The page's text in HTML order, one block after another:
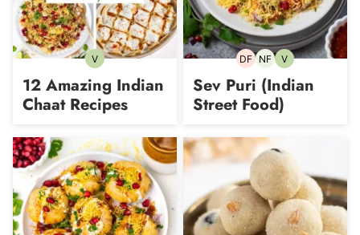
VVegetarian
12 Amazing Indian
Chaat Recipes
DFDairy-
NFNut-VVegetarian
Sev Puri (Indian
Street Food)